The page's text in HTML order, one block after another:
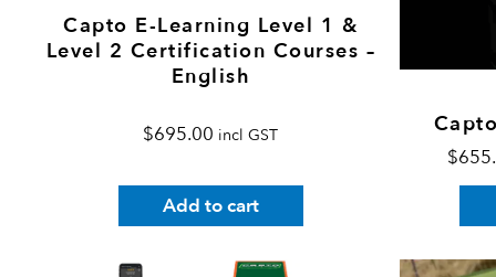
Capto E-Learning Level 1 &
Level 2 Certification Courses –
English
$695.00 incl GST
Add to cart
$